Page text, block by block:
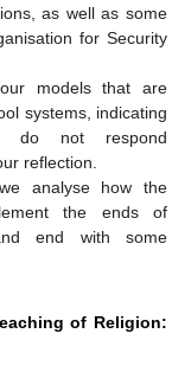
as well as some
for Security
models that are
systems, indicating
do not respond
reflection.
analyse how the
the ends of
end with some
of Religion: